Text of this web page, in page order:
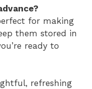
for making
them stored in
ready to
refreshing